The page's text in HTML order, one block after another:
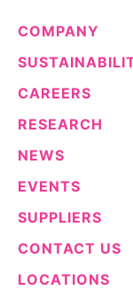
COMPANY
CAREERS
RESEARCH
NEWS
EVENTS
SUPPLIERS
CONTACT US
LOCATIONS